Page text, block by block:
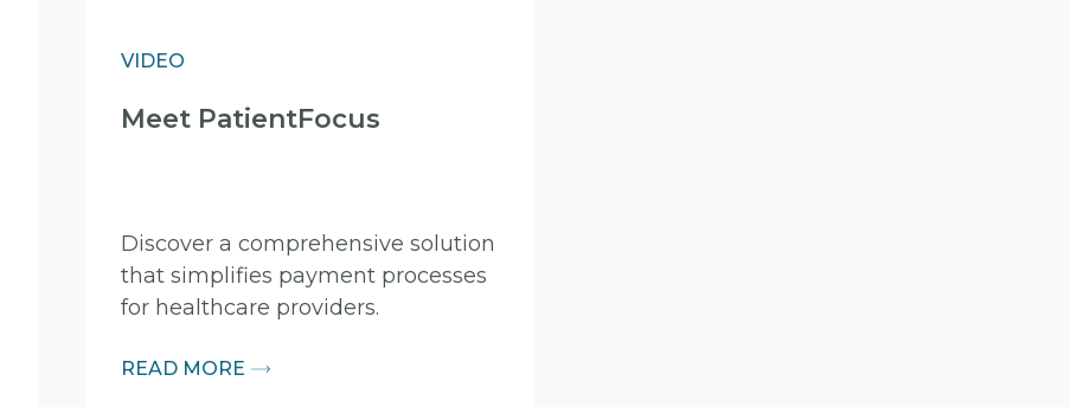
VIDEO
Meet PatientFocus
Discover a comprehensive solution
that simplifies payment processes
for healthcare providers.
READ MORE